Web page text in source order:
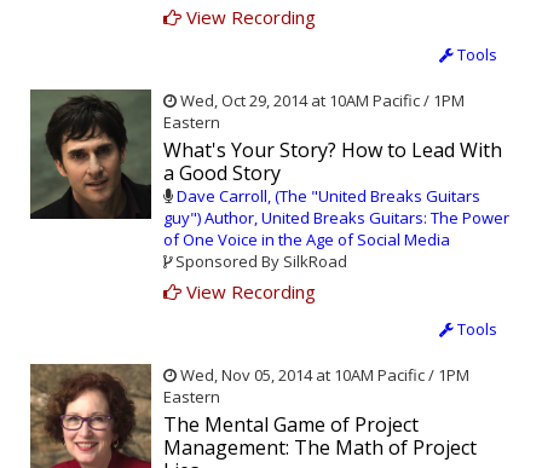
View Recording
Tools
Wed, Oct 29, 2014 at 10AM Pacific / 1PM
Eastern
What's Your Story? How to Lead With
a Good Story
Dave Carroll, (The "United Breaks Guitars
guy") Author, United Breaks Guitars: The Power
of One Voice in the Age of Social Media
Sponsored By SilkRoad
View Recording
Tools
Wed, Nov 05, 2014 at 10AM Pacific / 1PM
Eastern
The Mental Game of Project
Management: The Math of Project